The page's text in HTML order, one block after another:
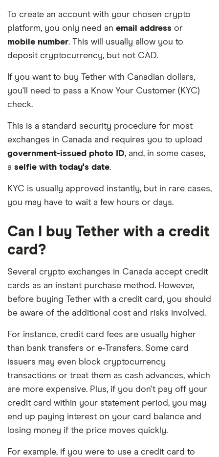
To create an account with your chosen crypto
platform, you only need an email address or
mobile number. This will usually allow you to
deposit cryptocurrency, but not CAD.
If you want to buy Tether with Canadian dollars,
you'll need to pass a Know Your Customer (KYC)
check.
This is a standard security procedure for most
exchanges in Canada and requires you to upload
government-issued photo ID, and, in some cases,
a selfie with today's date.
KYC is usually approved instantly, but in rare cases,
you may have to wait a few hours or days.
Can I buy Tether with a credit
card?
Several crypto exchanges in Canada accept credit
cards as an instant purchase method. However,
before buying Tether with a credit card, you should
be aware of the additional cost and risks involved.
For instance, credit card fees are usually higher
than bank transfers or e‑Transfers. Some card
issuers may even block cryptocurrency
transactions or treat them as cash advances, which
are more expensive. Plus, if you don't pay off your
credit card within your statement period, you may
end up paying interest on your card balance and
losing money if the price moves quickly.
For example, if you were to use a credit card to